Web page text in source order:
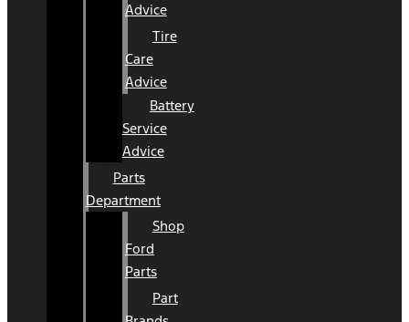
Advice
Tire
Care
Advice
Battery
Service
Advice
Parts
Department
Shop
Ford
Parts
Part